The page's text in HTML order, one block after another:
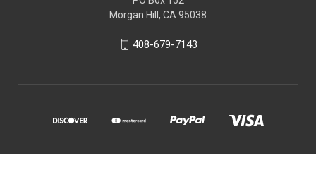
Morgan Hill, CA 95038
408-679-7143